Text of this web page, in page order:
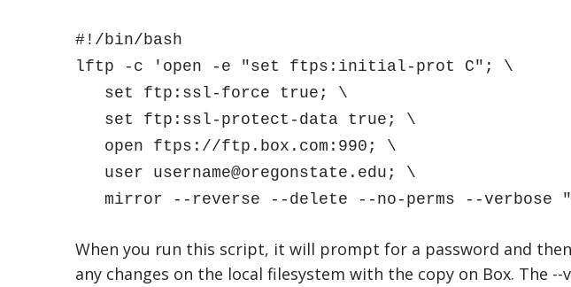
#!/bin/bash
lftp -c 'open -e "set ftps:initial-prot C"; \
set ftp:ssl-force true; \
set ftp:ssl-protect-data true; \
open ftps://ftp.box.com:990; \
user username@oregonstate.edu; \
mirror --reverse --delete --no-perms --verbose
When you run this script, it will prompt for a password and
any changes on the local filesystem with the copy on Box. The